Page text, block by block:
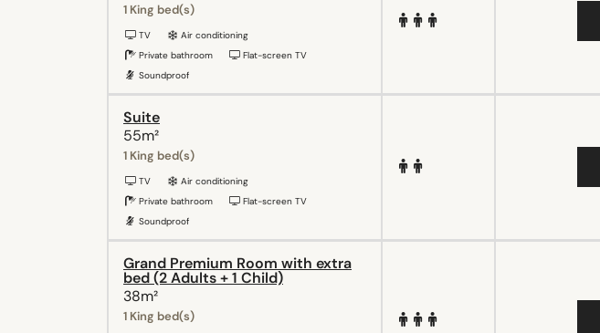
1 King bed(s)
TV
Air conditioning
Private bathroom
Flat-screen TV
Soundproof
Suite
55m²
1 King bed(s)
TV
Air conditioning
Private bathroom
Flat-screen TV
Soundproof
Grand Premium Room with extra
bed (2 Adults + 1 Child)
38m²
1 King bed(s)